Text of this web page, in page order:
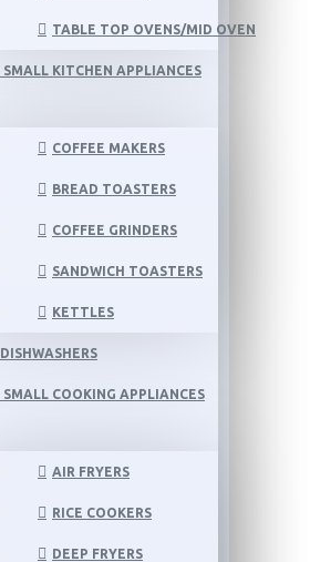
TABLE TOP OVENS/MID OVEN
SMALL KITCHEN APPLIANCES
COFFEE MAKERS
BREAD TOASTERS
COFFEE GRINDERS
SANDWICH TOASTERS
KETTLES
DISHWASHERS
SMALL COOKING APPLIANCES
AIR FRYERS
RICE COOKERS
DEEP FRYERS